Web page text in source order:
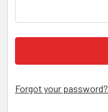
Forgot your password?